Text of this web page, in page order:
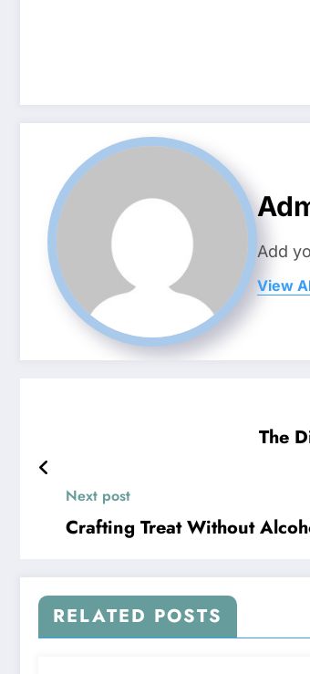
Add
View
The
Next post
Crafting Treat Without
RELATED POSTS